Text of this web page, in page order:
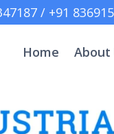
Home About